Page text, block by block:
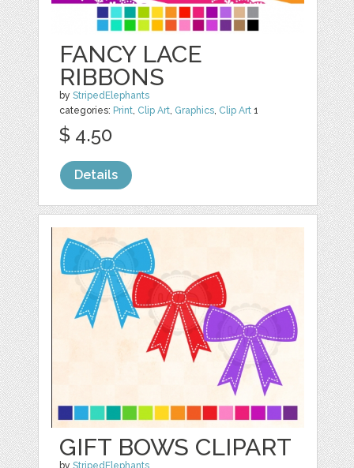
FANCY LACE
RIBBONS
byStripedElephants
categories: Print, Clip Art, Graphics, Clip Art 1
$ 4.50
Details
GIFT BOWS CLIPART
byStripedElephants